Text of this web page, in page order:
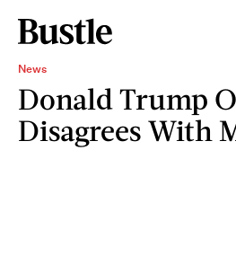
News
Donald Trump
Disagrees With